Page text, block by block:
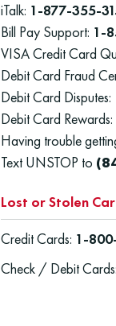
iTalk: 1-877-355-
Bill Pay Support: 1-
VISA Credit Card
Debit Card Fraud
Debit Card Disputes:
Debit Card Rewards:
Having trouble
Text UNSTOP to
Lost or Stolen
Credit Cards: 1-
Check / Debit Cards: